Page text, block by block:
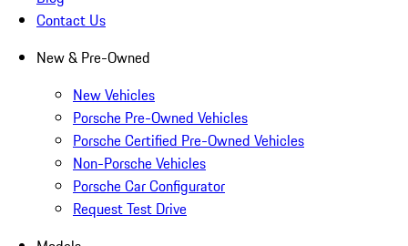
Contact Us
New & Pre-Owned
New Vehicles
Porsche Pre-Owned Vehicles
Porsche Certified Pre-Owned Vehicles
Non-Porsche Vehicles
Porsche Car Configurator
Request Test Drive